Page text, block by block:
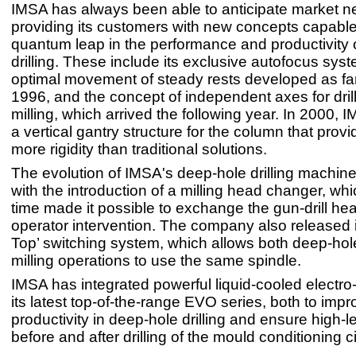
IMSA has always been able to anticipate market
providing its customers with new concepts
quantum leap in the performance and productivity
drilling. These include its exclusive autofocus
optimal movement of steady rests developed as
1996, and the concept of independent axes for
milling, which arrived the following year. In 2000,
a vertical gantry structure for the column that
more rigidity than traditional solutions.
The evolution of IMSA's deep-hole drilling
with the introduction of a milling head changer,
time made it possible to exchange the gun-drill
operator intervention. The company also released
Top’ switching system, which allows both deep-
milling operations to use the same spindle.
IMSA has integrated powerful liquid-cooled
its latest top-of-the-range EVO series, both to
productivity in deep-hole drilling and ensure high-
before and after drilling of the mould conditioning